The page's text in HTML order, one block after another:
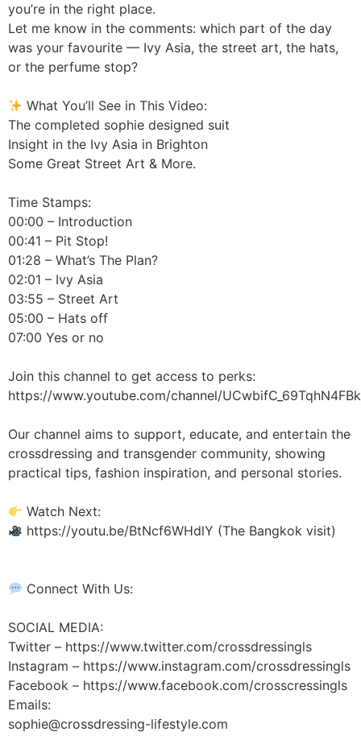
you’re in the right place.
Let me know in the comments: which part of the day
was your favourite — Ivy Asia, the street art, the hats,
or the perfume stop?
What You’ll See in This Video:
The completed sophie designed suit
Insight in the Ivy Asia in Brighton
Some Great Street Art & More.
Time Stamps:
00:00 – Introduction
00:41 – Pit Stop!
01:28 – What’s The Plan?
02:01 – Ivy Asia
03:55 – Street Art
05:00 – Hats off
07:00 Yes or no
Join this channel to get access to perks:
https://www.youtube.com/channel/
Our channel aims to support, educate, and entertain the
crossdressing and transgender community, showing
practical tips, fashion inspiration, and personal stories.
Watch Next:
https://youtu.be/BtNcf6WHdlY (The Bangkok visit)
Connect With Us:
SOCIAL MEDIA:
Twitter – https://www.twitter.com/crossdressingls
Instagram – https://www.instagram.com/crossdressingls
Facebook – https://www.facebook.com/crosscressingls
Emails:
sophie@crossdressing-lifestyle.com